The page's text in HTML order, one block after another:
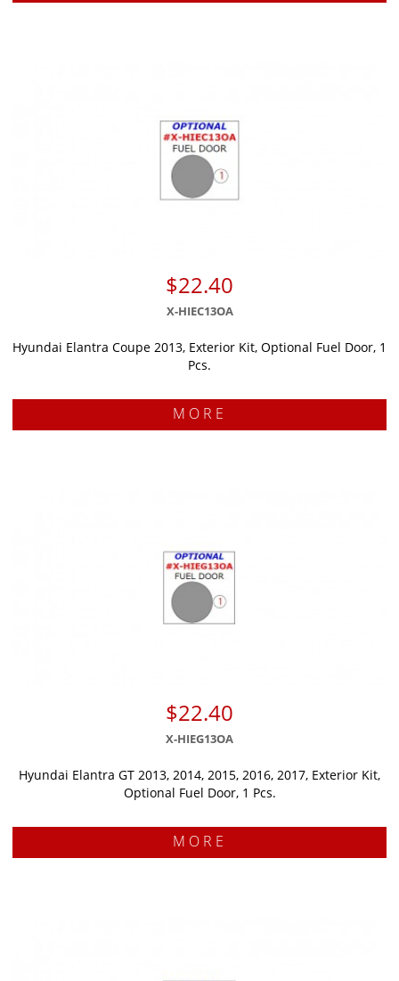
$22.40
X-HIEC13OA
Hyundai Elantra Coupe 2013, Exterior Kit, Optional Fuel Door, 1
Pcs.
MORE
$22.40
X-HIEG13OA
Hyundai Elantra GT 2013, 2014, 2015, 2016, 2017, Exterior Kit,
Optional Fuel Door, 1 Pcs.
MORE